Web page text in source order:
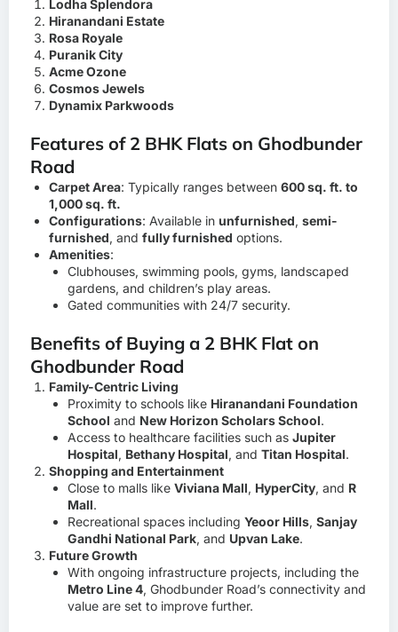
Lodha Splendora
Hiranandani Estate
Rosa Royale
Puranik City
Acme Ozone
Cosmos Jewels
Dynamix Parkwoods
Features of 2 BHK Flats on Ghodbunder
Road
Carpet Area: Typically ranges between 600 sq. ft. to
1,000 sq. ft.
Configurations: Available in unfurnished, semi-
furnished, and fully furnished options.
Amenities:
Clubhouses, swimming pools, gyms, landscaped
gardens, and children’s play areas.
Gated communities with 24/7 security.
Benefits of Buying a 2 BHK Flat on
Ghodbunder Road
Family-Centric Living
Proximity to schools like Hiranandani Foundation
School and New Horizon Scholars School.
Access to healthcare facilities such as Jupiter
Hospital, Bethany Hospital, and Titan Hospital.
Shopping and Entertainment
Close to malls like Viviana Mall, HyperCity, and R
Mall.
Recreational spaces including Yeoor Hills, Sanjay
Gandhi National Park, and Upvan Lake.
Future Growth
With ongoing infrastructure projects, including the
Metro Line 4, Ghodbunder Road’s connectivity and
value are set to improve further.